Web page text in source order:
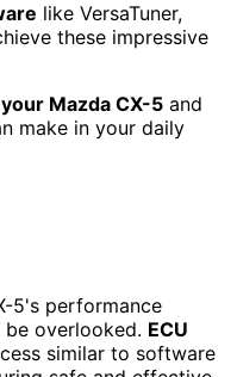
like VersaTuner,
these impressive
Mazda CX-5 and
make in your daily
5's performance
overlooked. ECU
similar to software